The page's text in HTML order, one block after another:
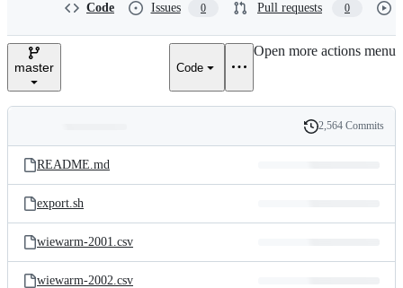
e
Code Issues 0 Pull requests 0
master Code
Open more actions menu
and
files
Latest
commit
History
2,564 Commits
README.md
export.sh
wiewarm-2001.csv
wiewarm-2002.csv